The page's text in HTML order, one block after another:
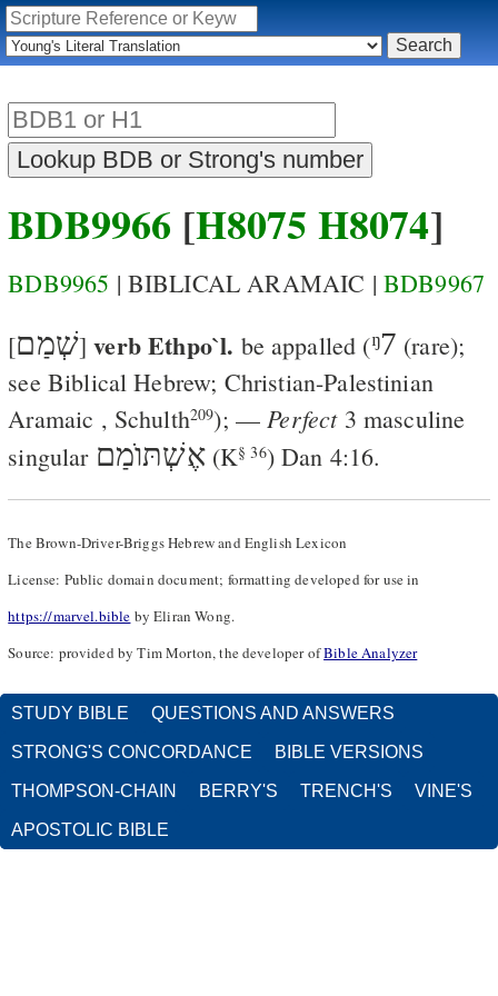
BDB9966 [H8075 H8074]
BDB9965 | BIBLICAL ARAMAIC | BDB9967
[שְׁמַם]verb Ethpo`l. be appalled (ᵑ7 (rare);
see Biblical Hebrew; Christian-Palestinian
Aramaic , Schulth209); —Perfect3 masculine
singular אֶשְׁתּוֺמַם(K§ 36)Dan 4:16.
The Brown-Driver-Briggs Hebrew and English Lexicon
License: Public domain document; formatting developed for use in
https://marvel.bible by Eliran Wong.
Source: provided by Tim Morton, the developer ofBible Analyzer
STUDY BIBLE QUESTIONS AND ANSWERS
STRONG'S CONCORDANCE BIBLE VERSIONS
THOMPSON-CHAIN BERRY'S TRENCH'S VINE'S
APOSTOLIC BIBLE